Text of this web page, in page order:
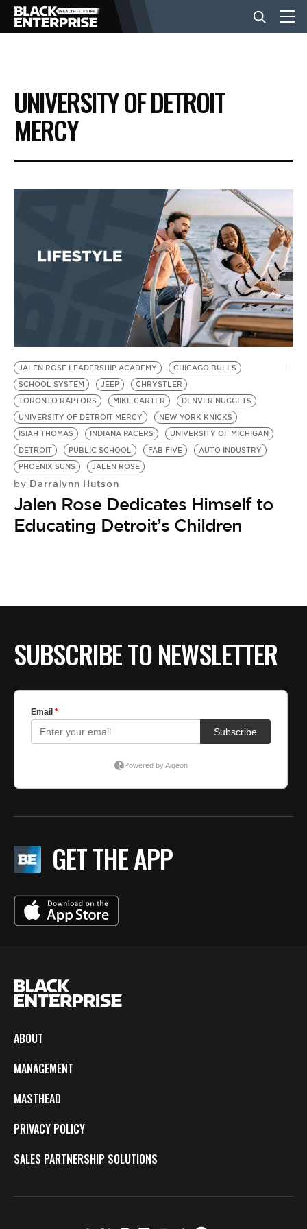
BUSINESS
NEWS
VIDEOS
UNIVERSITY OF DETROIT
MERCY
JALEN ROSE LEADERSHIP ACADEMY
CHICAGO BULLS
SCHOOL SYSTEM
JEEP
CHRYSTLER
TORONTO RAPTORS
MIKE CARTER
DENVER NUGGETS
UNIVERSITY OF DETROIT MERCY
NEW YORK KNICKS
ISIAH THOMAS
INDIANA PACERS
UNIVERSITY OF MICHIGAN
DETROIT
PUBLIC SCHOOL FAB FIVE
AUTO INDUSTRY
PHOENIX SUNS
JALEN ROSE
by Darralynn Hutson
Jalen Rose Dedicates Himself to
Educating Detroit’s Children
SUBSCRIBE TO NEWSLETTER
GET THE APP
ABOUT
MANAGEMENT
MASTHEAD
PRIVACY POLICY
SALES PARTNERSHIP SOLUTIONS